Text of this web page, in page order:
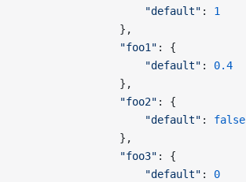
                    "default"
: 1
                },
                "foo1"
: {
                    "default"
: 0.4
                },
                "foo2"
: {
                    "default"
: false
                },
                "foo3"
: {
                    "default"
: 0